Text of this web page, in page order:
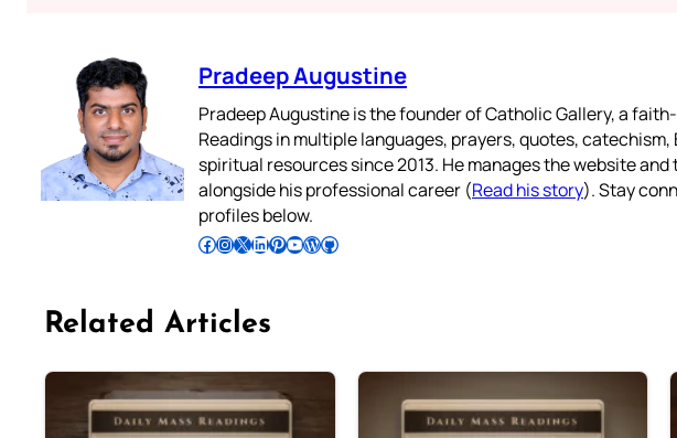
Pradeep Augustine
Pradeep Augustine is the founder of Catholic Gallery, a
Readings in multiple languages, prayers, quotes,
spiritual resources since 2013. He manages the website
alongside his professional career (Read his story). Stay
profiles below.
Follow Pradeep on Facebook Follow Pradeep on InstagramFollow Pradeep on X Follow Pradeep on LinkedIn Follow Pradeep on Pinterest Subscribe to Pradeep’s Youtube Channel Follow Pradeep on WordPress Follow Pradeep on GitHub
Related Articles